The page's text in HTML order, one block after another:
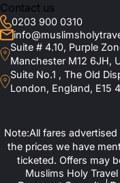
Contact us
0203 900 0310
Suite # 4.10, Purple
Manchester M12 6JH,
Suite No.1 , The Old
London, England, E15
Note:All fares
the prices we have
ticketed. Offers may
Muslims Holy